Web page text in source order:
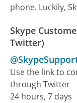
phone. Luckily,
Skype
Twitter)
Use the link to
through Twitter
24 hours, 7 days